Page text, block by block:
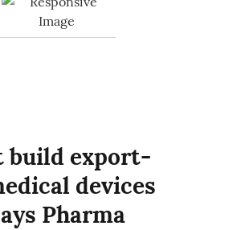
build export-
devices
Pharma